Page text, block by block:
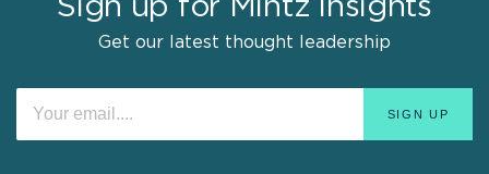
Sign up for Mintz Insights
Get our latest thought leadership